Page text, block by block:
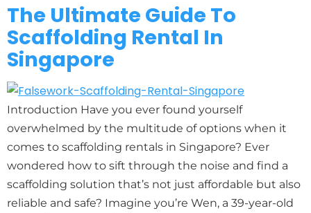
The Ultimate Guide To
Scaffolding Rental In
Singapore
Introduction Have you ever found yourself
overwhelmed by the multitude of options when it
comes to scaffolding rentals in Singapore? Ever
wondered how to sift through the noise and find a
scaffolding solution that’s not just affordable but also
reliable and safe? Imagine you’re Wen, a 39-year-old